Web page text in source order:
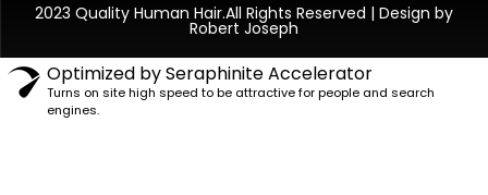
2023 Quality Human Hair.All Rights Reserved | Design by
Robert Joseph
Optimized by Seraphinite Accelerator
Turns on site high speed to be attractive for people and search
engines.